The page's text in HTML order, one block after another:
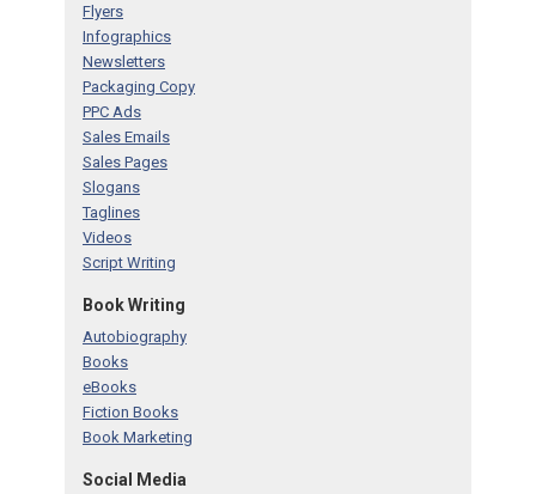
Flyers
Infographics
Newsletters
Packaging Copy
PPC Ads
Sales Emails
Sales Pages
Slogans
Taglines
Videos
Script Writing
Book Writing
Autobiography
Books
eBooks
Fiction Books
Book Marketing
Social Media